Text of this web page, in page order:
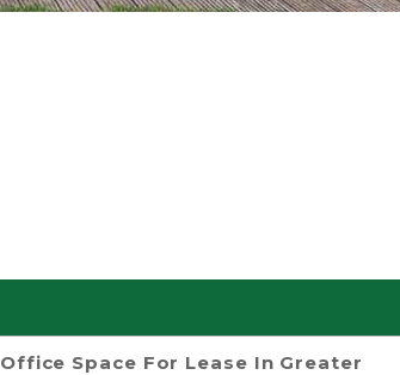
Office Space For Lease In Greater